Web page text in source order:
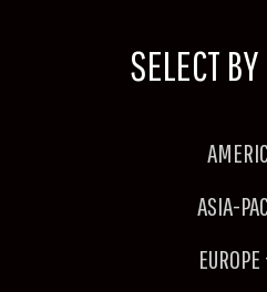
SELECT
ASIA-
EUROPE